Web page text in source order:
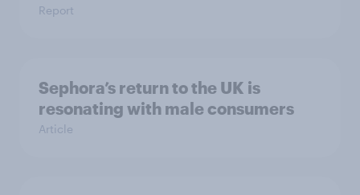
Report
Sephora’s return to the UK is
resonating with male consumers
Article